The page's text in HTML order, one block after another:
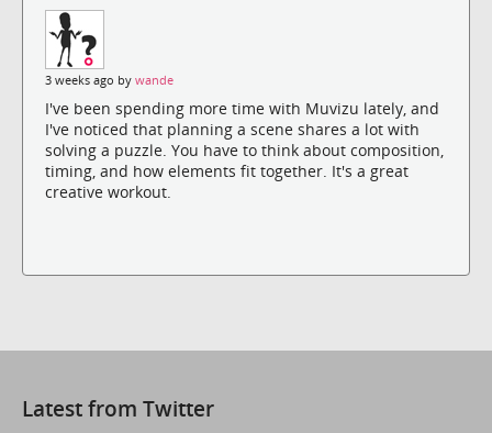
3 weeks ago by wande
I've been spending more time with Muvizu lately, and
I've noticed that planning a scene shares a lot with
solving a puzzle. You have to think about composition,
timing, and how elements fit together. It's a great
creative workout.
Latest from Twitter